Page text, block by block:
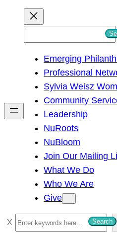
h
Emerging
Professional
Sylvia Weisz
Community
Leadership
NuRoots
NuBloom
Join Our Mailing
What We Do
Who We Are
Give
S
e
Search